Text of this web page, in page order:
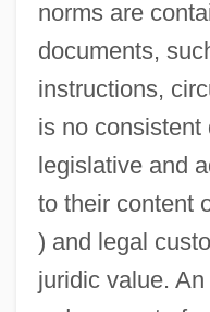
norms are
documents,
instructions,
is no consistent
legislative and
to their content
) and legal
juridic value.